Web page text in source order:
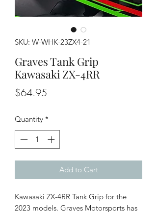
SKU: W-WHK-23ZX4-21
Graves Tank Grip
Kawasaki ZX-4RR
$64.95
Quantity *
Add to Cart
Kawasaki ZX-4RR Tank Grip for the
2023 models. Graves Motorsports has